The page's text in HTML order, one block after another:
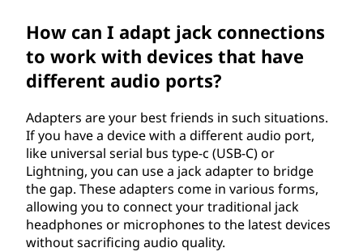
How can I adapt jack connections
to work with devices that have
different audio ports?
Adapters are your best friends in such situations.
If you have a device with a different audio port,
like universal serial bus type-c (USB-C) or
Lightning, you can use a jack adapter to bridge
the gap. These adapters come in various forms,
allowing you to connect your traditional jack
headphones or microphones to the latest devices
without sacrificing audio quality.